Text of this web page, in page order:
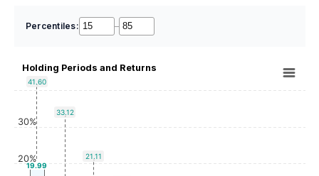
Percentiles: –
Holding Periods and Returns
41.60
33.12
21.11
19.99
20%
30%